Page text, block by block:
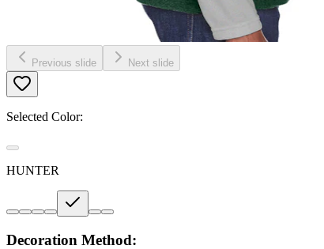
Previous slide Next slide
Selected Color:
HUNTER
Decoration Method: